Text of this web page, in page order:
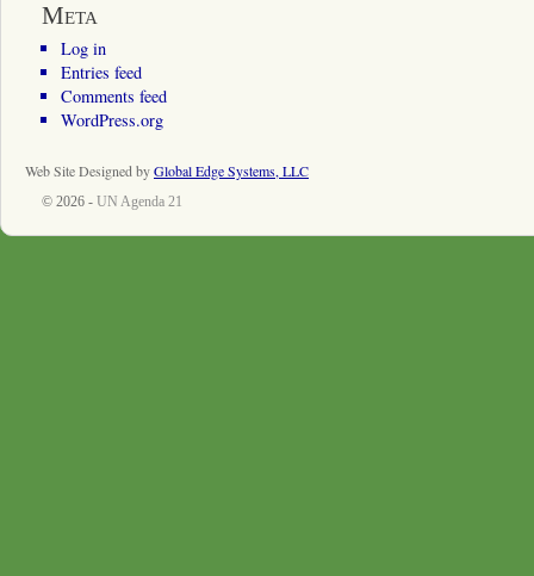
Meta
Log in
Entries feed
Comments feed
WordPress.org
Web Site Designed byGlobal Edge Systems, LLC
© 2026 - UN Agenda 21